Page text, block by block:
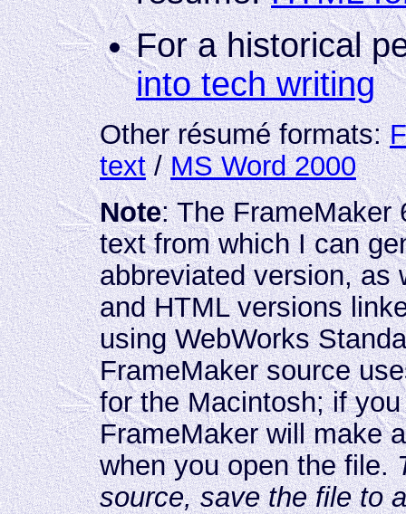
For a historical
into tech writing
Other résumé formats:
text/MS Word 2000
Note: The FrameMaker
text from which I can
abbreviated version, as
and HTML versions
using WebWorks
FrameMaker source
for the Macintosh; if
FrameMaker will make
when you open the file.
source, save the file to